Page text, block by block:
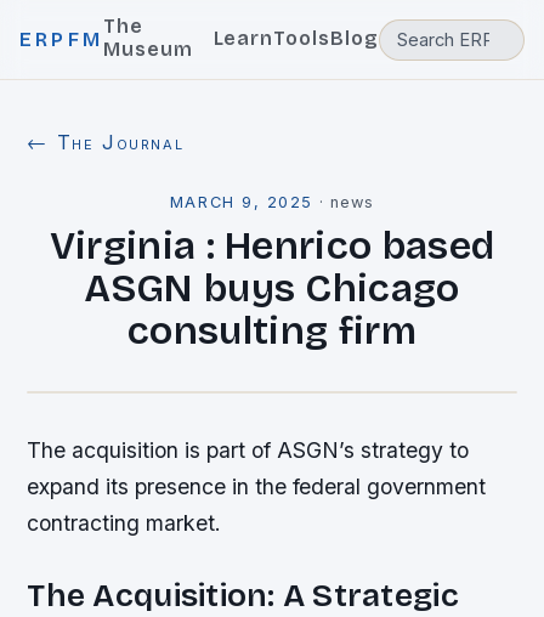
ERPFM
The
Museum
LearnToolsBlog
← The Journal
MARCH 9, 2025 · news
Virginia : Henrico based
ASGN buys Chicago
consulting firm
The acquisition is part of ASGN’s strategy to
expand its presence in the federal government
contracting market.
The Acquisition: A Strategic